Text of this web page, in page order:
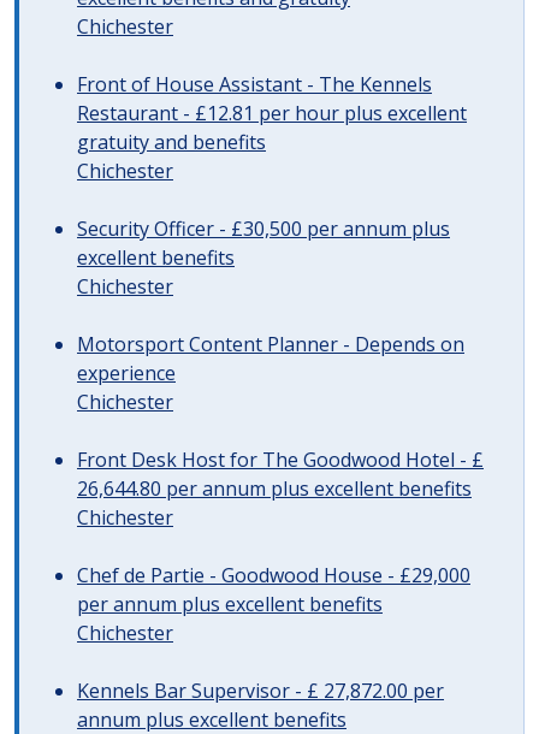
Chichester
Front of House Assistant - The Kennels
Restaurant - £12.81 per hour plus excellent
gratuity and benefits
Chichester
Security Officer - £30,500 per annum plus
excellent benefits
Chichester
Motorsport Content Planner - Depends on
experience
Chichester
Front Desk Host for The Goodwood Hotel - £
26,644.80 per annum plus excellent benefits
Chichester
Chef de Partie - Goodwood House - £29,000
per annum plus excellent benefits
Chichester
Kennels Bar Supervisor - £ 27,872.00 per
annum plus excellent benefits